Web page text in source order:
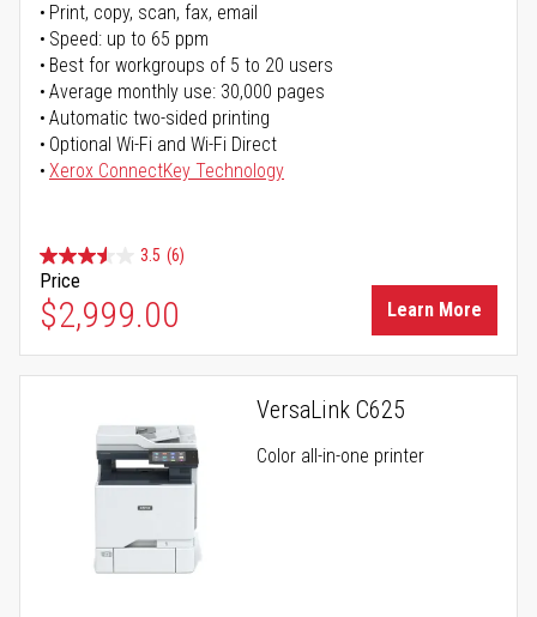
Print, copy, scan, fax, email
Speed: up to 65 ppm
Best for workgroups of 5 to 20 users
Average monthly use: 30,000 pages
Automatic two-sided printing
Optional Wi-Fi and Wi-Fi Direct
Xerox ConnectKey Technology
3.5 (6)
Price
$2,999.00 Learn More
VersaLink C625
Color all-in-one printer